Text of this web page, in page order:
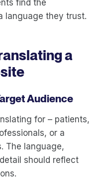
find the
language they trust.
a
Audience
for – patients,
or a
The language,
should reflect